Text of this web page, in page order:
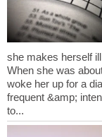
When she was
woke her up for a
frequent &amp;